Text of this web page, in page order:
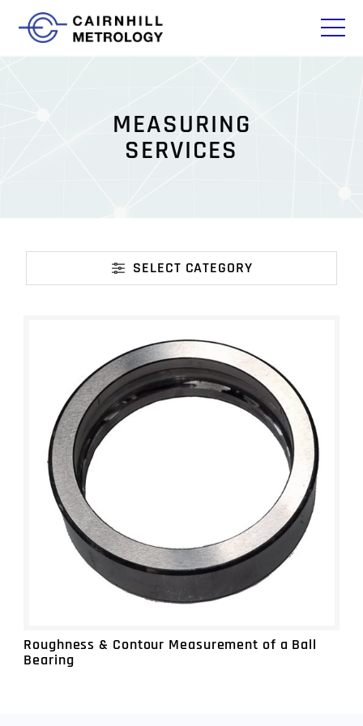
MEASURING
SERVICES
SELECT CATEGORY
ISO/IEC 17025 ACCREDITED CMM
MEASUREMENT SERVICES
SURFACE ROUGHNESS, PROFILE &
DIMENSIONAL MEASUREMENT
LARGE PART 3D INSPECTION & REVERSE
ENGINEERING
NDT INSPECTION FOR INTERNAL
MEASUREMENT & POROSITY ANALYSIS
METROLOGY SOFTWARE TRAINING &
Roughness & Contour Measurement of a Ball
Bearing